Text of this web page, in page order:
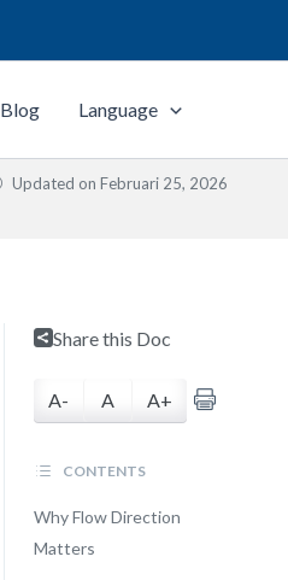
Blog Language
Updated on Februari 25, 2026
Share this Doc
A- A A+
CONTENTS
Why Flow Direction
Matters